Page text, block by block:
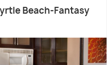
Beach-Fantasy